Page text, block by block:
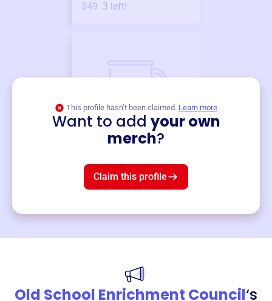
$49 3 left!
This profile hasn’t been claimed. Learn more
Want to add your own
merch?
Claim this profile
Old School Enrichment Council‘s